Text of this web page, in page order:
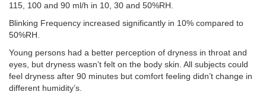
115, 100 and 90 ml/h in 10, 30 and 50%RH.
Blinking Frequency increased significantly in 10% compared to
50%RH.
Young persons had a better perception of dryness in throat and
eyes, but dryness wasn’t felt on the body skin. All subjects could
feel dryness after 90 minutes but comfort feeling didn’t change in
different humidity’s.